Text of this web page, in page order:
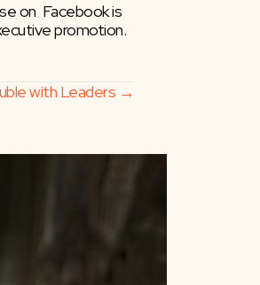
on  Facebook is
promotion.
with Leaders →